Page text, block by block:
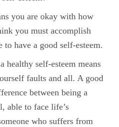
you are okay with how
you must accomplish
have a good self-esteem.
healthy self-esteem means
faults and all. A good
between being a
able to face life’s
who suffers from